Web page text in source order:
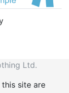
Ltd.
site are